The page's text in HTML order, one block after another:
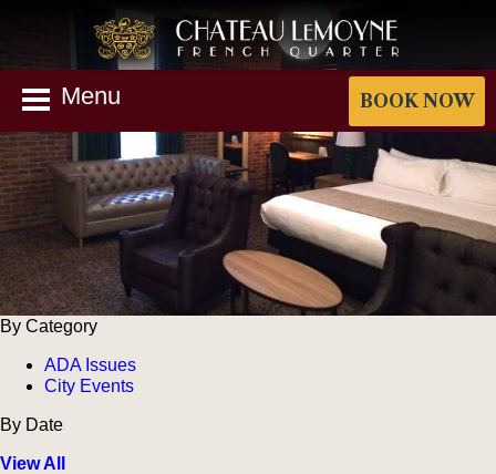
Menu BOOK NOW
By Category
ADA Issues
City Events
By Date
View All